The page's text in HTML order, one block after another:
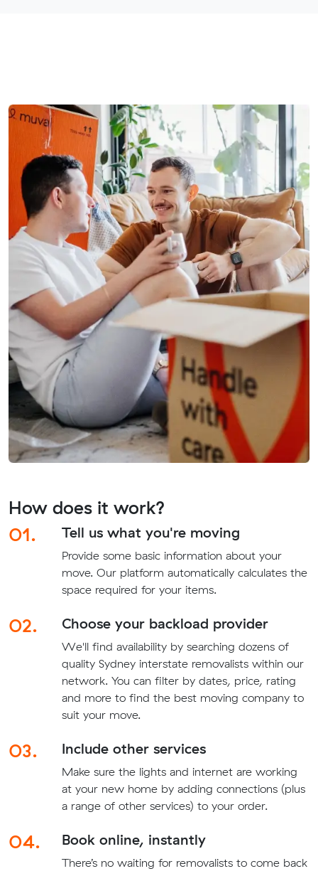
How does it work?
01.
Tell us what you're moving
Provide some basic information about your
move. Our platform automatically calculates the
space required for your items.
02. Choose your backload provider
We'll find availability by searching dozens of
quality Sydney interstate removalists within our
network. You can filter by dates, price, rating
and more to find the best moving company to
suit your move.
03. Include other services
Make sure the lights and internet are working
at your new home by adding connections (plus
a range of other services) to your order.
04. Book online, instantly
There’s no waiting for removalists to come back